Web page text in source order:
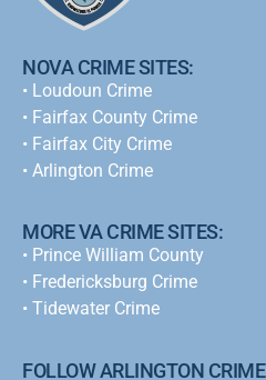
NOVA CRIME SITES:
• Loudoun Crime
• Fairfax County Crime
• Fairfax City Crime
• Arlington Crime
MORE VA CRIME SITES:
• Prince William County
• Fredericksburg Crime
• Tidewater Crime
FOLLOW ARLINGTON CRIME